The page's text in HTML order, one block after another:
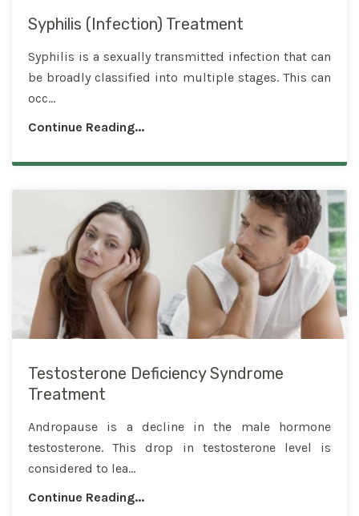
Syphilis (Infection) Treatment
Syphilis is a sexually transmitted infection that can
be broadly classified into multiple stages. This can
occ...
Continue Reading...
Testosterone Deficiency Syndrome
Treatment
Andropause is a decline in the male hormone
testosterone. This drop in testosterone level is
considered to lea...
Continue Reading...